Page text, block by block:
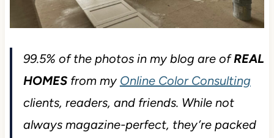
99.5% of the photos in my blog are ofREAL
HOMESfrom my Online Color Consulting
clients, readers, and friends. While not
always magazine-perfect, they’re packed